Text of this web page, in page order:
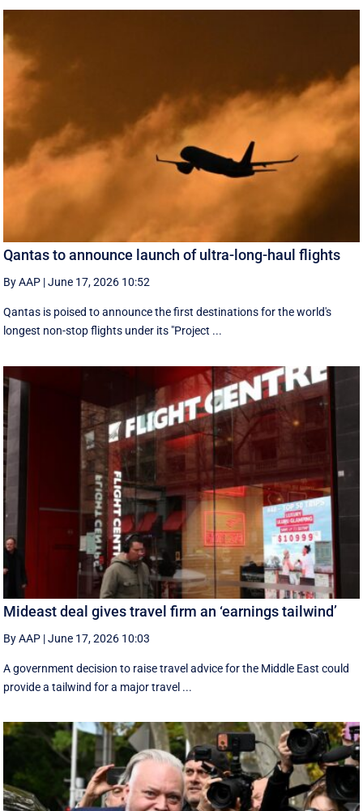
Qantas to announce launch of ultra-long-haul flights
By AAP |June 17, 2026 10:52
Qantas is poised to announce the first destinations for the world's
longest non-stop flights under its "Project ...
Mideast deal gives travel firm an ‘earnings tailwind’
By AAP |June 17, 2026 10:03
A government decision to raise travel advice for the Middle East could
provide a tailwind for a major travel ...